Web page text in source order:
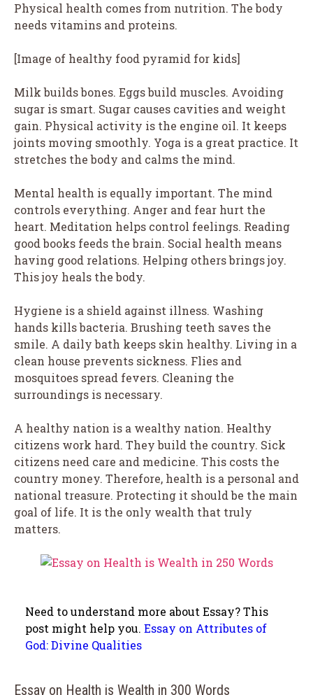
Physical health comes from nutrition. The body
needs vitamins and proteins.
[Image of healthy food pyramid for kids]
Milk builds bones. Eggs build muscles. Avoiding
sugar is smart. Sugar causes cavities and weight
gain. Physical activity is the engine oil. It keeps
joints moving smoothly. Yoga is a great practice. It
stretches the body and calms the mind.
Mental health is equally important. The mind
controls everything. Anger and fear hurt the
heart. Meditation helps control feelings. Reading
good books feeds the brain. Social health means
having good relations. Helping others brings joy.
This joy heals the body.
Hygiene is a shield against illness. Washing
hands kills bacteria. Brushing teeth saves the
smile. A daily bath keeps skin healthy. Living in a
clean house prevents sickness. Flies and
mosquitoes spread fevers. Cleaning the
surroundings is necessary.
A healthy nation is a wealthy nation. Healthy
citizens work hard. They build the country. Sick
citizens need care and medicine. This costs the
country money. Therefore, health is a personal and
national treasure. Protecting it should be the main
goal of life. It is the only wealth that truly
matters.
Need to understand more about Essay? This
post might help you. Essay on Attributes of
God: Divine Qualities
Essay on Health is Wealth in 300 Words